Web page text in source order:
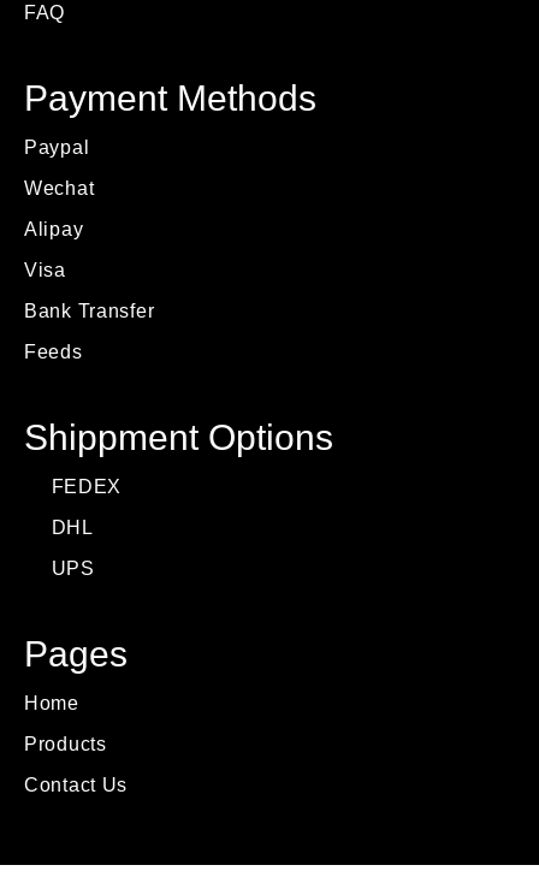
FAQ
Payment Methods
Paypal
Wechat
Alipay
Visa
Bank Transfer
Feeds
Shippment Options
FEDEX
DHL
UPS
Pages
Home
Products
Contact Us